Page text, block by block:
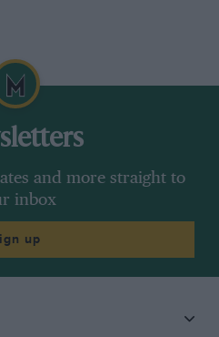
and more straight to
inbox
up